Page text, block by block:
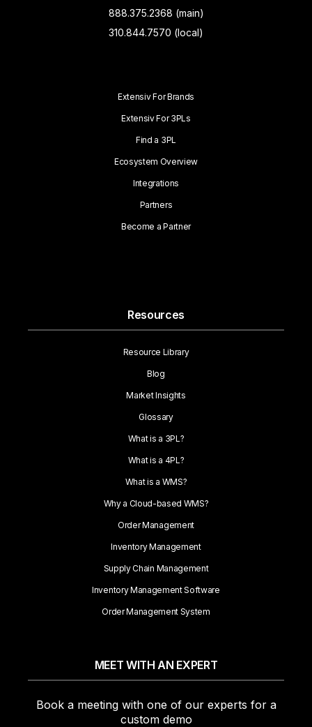
888.375.2368 (main)
310.844.7570 (local)
Extensiv For Brands
Extensiv For 3PLs
Find a 3PL
Ecosystem Overview
Integrations
Partners
Become a Partner
Resources
Resource Library
Blog
Market Insights
Glossary
What is a 3PL?
What is a 4PL?
What is a WMS?
Why a Cloud-based WMS?
Order Management
Inventory Management
Supply Chain Management
Inventory Management Software
Order Management System
MEET WITH AN EXPERT
Book a meeting with one of our experts for a
custom demo